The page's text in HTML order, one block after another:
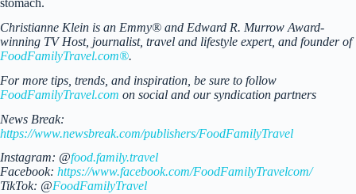
stomach.
Christianne Klein is an Emmy® and Edward R. Murrow Award-
winning TV Host, journalist, travel and lifestyle expert, and founder of
FoodFamilyTravel.com®.
For more tips, trends, and inspiration, be sure to follow
FoodFamilyTravel.com on social and our syndication partners
News Break:
https://www.newsbreak.com/publishers/FoodFamilyTravel
Instagram: @food.family.travel
Facebook: https://www.facebook.com/FoodFamilyTravelcom/
TikTok: @FoodFamilyTravel